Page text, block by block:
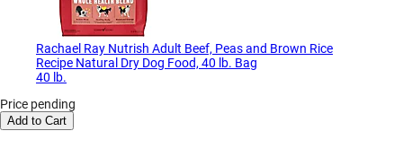
Rachael Ray Nutrish Adult Beef, Peas and Brown Rice
Recipe Natural Dry Dog Food, 40 lb. Bag
40 lb.
Price pending
Add to Cart